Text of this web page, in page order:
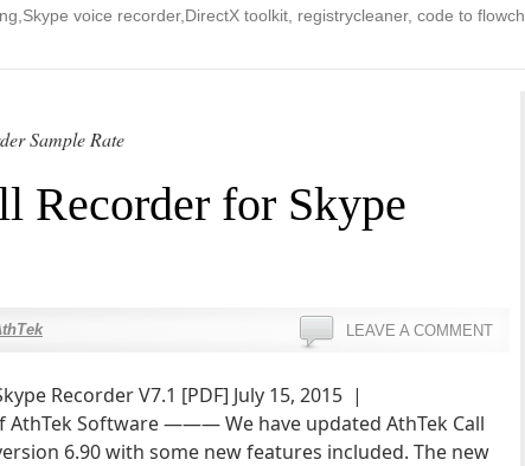
voice recorder,DirectX toolkit, registrycleaner, code to
Sample Rate
Recorder for Skype
LEAVE A COMMENT
Recorder V7.1 [PDF] July 15, 2015 |
AthTek Software ——— We have updated AthTek Call
6.90 with some new features included. The new